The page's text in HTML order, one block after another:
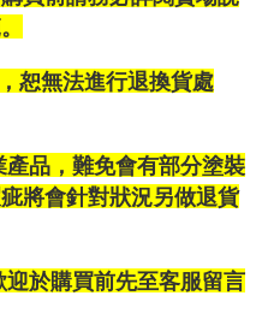
30 minutes of order placement,
the order will be
criteria were not met; specific
A payment reminder SMS will be
the SMS, you may complete your
convenience store
before making the payment.
the payment method during
Buy Now Pay Later"
you will receive a payment
notification SMS, click on the link
ATMs, online banking, etc. Once
considered complete.
the payment immediately upon
of NT$1,200 or more
of NT$1,200 or more
of NT$1,200 or more
恕無法進行退換貨處
品，難免會有部分塗裝
將會針對狀況另做退貨
於購買前先至客服留言